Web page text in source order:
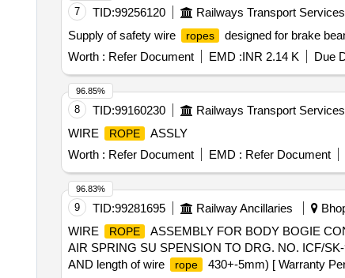
7 TID:99256120 Railways Transport Services
Supply of safety wire
ropes
designed for brake
Worth : Refer Document EMD :INR 2.14 K Due
8 TID:99160230 Railways Transport Services
WIRE
ROPE
ASSLY
Worth : Refer Document EMD : Refer Document
96.85%
9 TID:99281695 Railway Ancillaries
WIRE
ROPE ASSEMBLY FOR BODY BOGIE
AIR SPRING SU SPENSION TO DRG. NO. ICF/
AND length of wire
rope
430+-5mm) [ Warranty
96.83%